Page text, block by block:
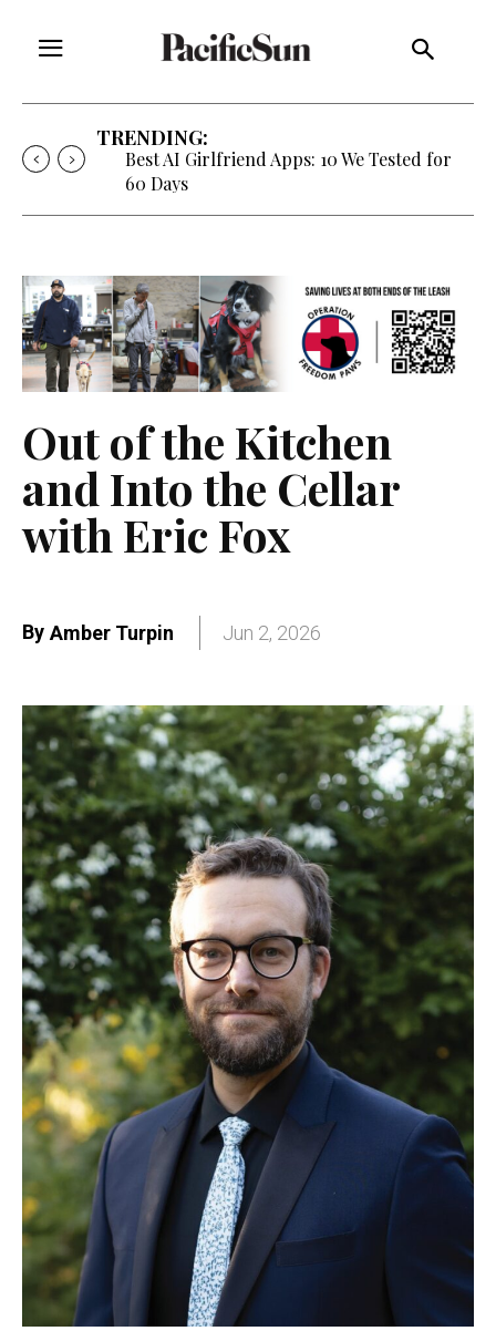
TRENDING:
Best AI Girlfriend Apps: 10 We Tested for
60 Days
Out of the Kitchen
and Into the Cellar
with Eric Fox
By Amber Turpin Jun 2, 2026